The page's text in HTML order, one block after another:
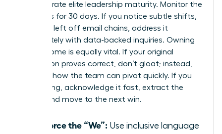
demonstrate elite leadership maturity. Monitor the
dynamics for 30 days. If you notice subtle shifts,
like being left off email chains, address it
immediately with data-backed inquiries. Owning
the outcome is equally vital. If your original
suggestion proves correct, don’t gloat; instead,
focus on how the team can pivot quickly. If you
were wrong, acknowledge it fast, extract the
lesson, and move to the next win.
Reinforce the “We”: Use inclusive language